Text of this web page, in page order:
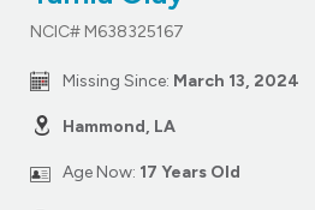
NCIC# M638325167
Missing Since: March 13, 2024
Hammond, LA
Age Now: 17 Years Old